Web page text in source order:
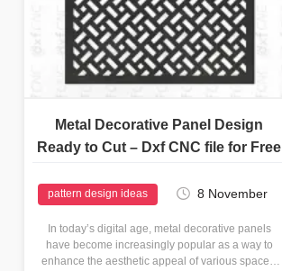
Metal Decorative Panel Design
Ready to Cut – Dxf CNC file for Free
pattern design ideas 8 November
In today’s digital age, metal decorative panels
have become increasingly popular as a way to
enhance the aesthetic appeal of various spaces.